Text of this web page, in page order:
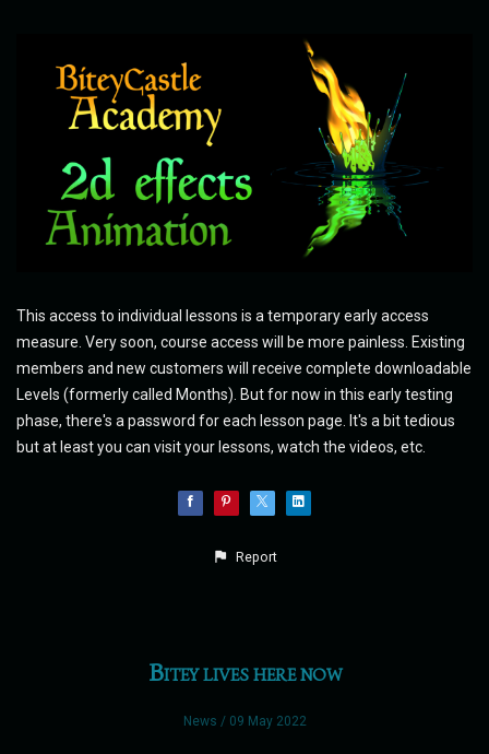
This access to individual lessons is a temporary early access
measure. Very soon, course access will be more painless. Existing
members and new customers will receive complete downloadable
Levels (formerly called Months). But for now in this early testing
phase, there's a password for each lesson page. It's a bit tedious
but at least you can visit your lessons, watch the videos, etc.
Report
Bitey lives here now
News / 09 May 2022